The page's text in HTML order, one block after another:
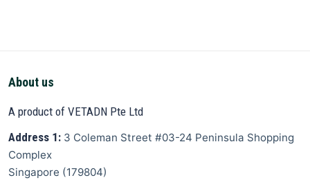
About us
A product of VETADN Pte Ltd
Address 1: 3 Coleman Street #03-24 Peninsula Shopping
Complex
Singapore (179804)